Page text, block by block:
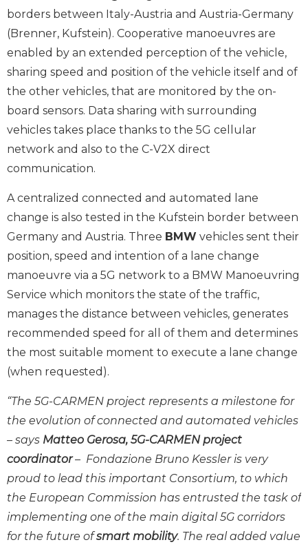
borders between Italy-Austria and Austria-Germany
(Brenner, Kufstein). Cooperative manoeuvres are
enabled by an extended perception of the vehicle,
sharing speed and position of the vehicle itself and of
the other vehicles, that are monitored by the on-
board sensors. Data sharing with surrounding
vehicles takes place thanks to the 5G cellular
network and also to the C-V2X direct
communication.
A centralized connected and automated lane
change is also tested in the Kufstein border between
Germany and Austria. Three BMW vehicles sent their
position, speed and intention of a lane change
manoeuvre via a 5G network to a BMW Manoeuvring
Service which monitors the state of the traffic,
manages the distance between vehicles, generates
recommended speed for all of them and determines
the most suitable moment to execute a lane change
(when requested).
“The 5G-CARMEN project represents a milestone for
the evolution of connected and automated vehicles
– says Matteo Gerosa, 5G-CARMEN project
coordinator– Fondazione Bruno Kessler is very
proud to lead this important Consortium, to which
the European Commission has entrusted the task of
implementing one of the main digital 5G corridors
for the future ofsmart mobility. The real added value